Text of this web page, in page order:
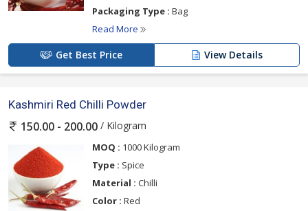
Packaging Type : Bag
Read More
Get Best Price View Details
Kashmiri Red Chilli Powder
150.00 - 200.00 / Kilogram
MOQ : 1000 Kilogram
Type : Spice
Material : Chilli
Color : Red